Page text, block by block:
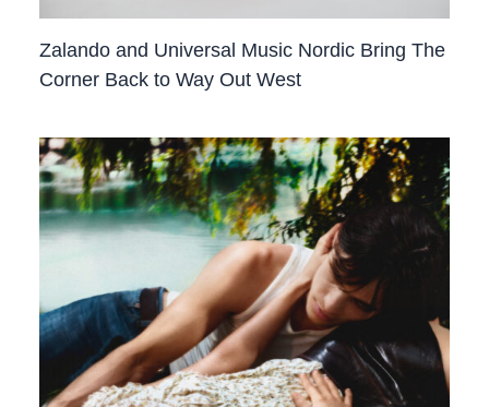
Zalando and Universal Music Nordic Bring The
Corner Back to Way Out West